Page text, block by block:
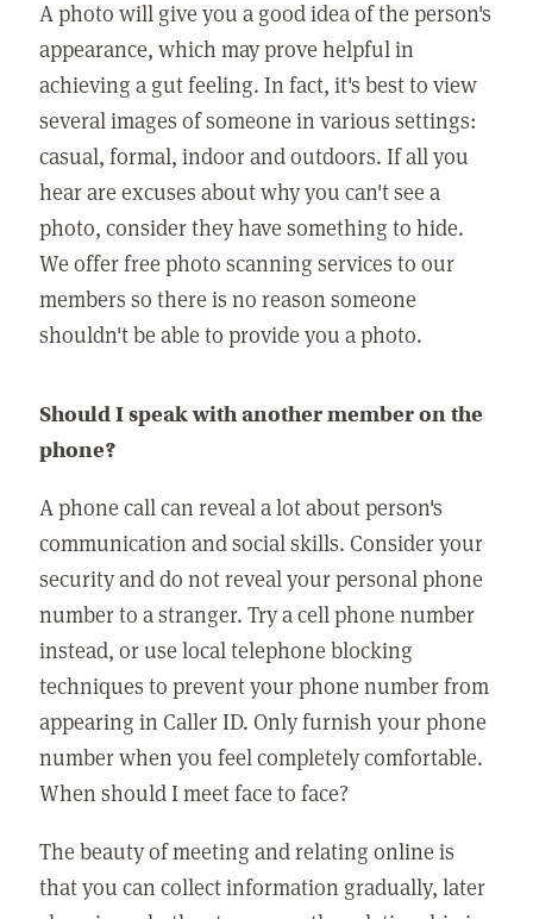
A photo will give you a good idea of the person's
appearance, which may prove helpful in
achieving a gut feeling. In fact, it's best to view
several images of someone in various settings:
casual, formal, indoor and outdoors. If all you
hear are excuses about why you can't see a
photo, consider they have something to hide.
We offer free photo scanning services to our
members so there is no reason someone
shouldn't be able to provide you a photo.
Should I speak with another member on the
phone?
A phone call can reveal a lot about person's
communication and social skills. Consider your
security and do not reveal your personal phone
number to a stranger. Try a cell phone number
instead, or use local telephone blocking
techniques to prevent your phone number from
appearing in Caller ID. Only furnish your phone
number when you feel completely comfortable.
When should I meet face to face?
The beauty of meeting and relating online is
that you can collect information gradually, later